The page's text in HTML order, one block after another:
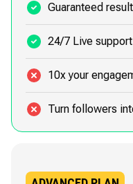
Guaranteed
24/7 Live support
10x your
Turn followers